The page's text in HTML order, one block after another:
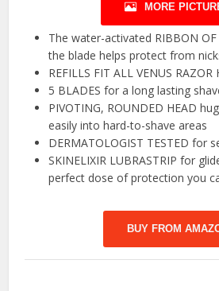
MORE
The water-activated RIBBON
the blade helps protect from
REFILLS FIT ALL VENUS RAZOR
5 BLADES for a long lasting
PIVOTING, ROUNDED HEAD
easily into hard-to-shave areas
DERMATOLOGIST TESTED for
SKINELIXIR LUBRASTRIP for
perfect dose of protection you
BUY FROM